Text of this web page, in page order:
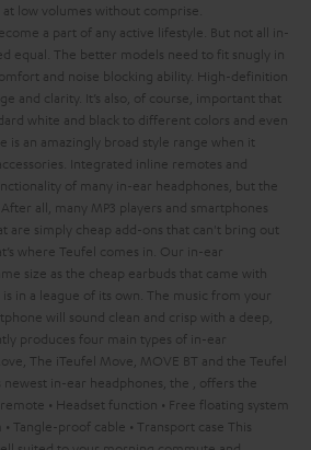
low volumes without comprise.
a part of any active lifestyle. But not all in-
equal. The better models need to fit snugly in
and noise blocking ability. High-definition
and clarity. It’s also, of course, important that
white and black to different colors and even
is an amazingly broad style range when it
Integrated inline remotes and
of many in-ear headphones, but the
all, many MP3 players and smartphones
are simply cheap add-ons that can't bring out
where Teufel comes in. Our in-ear
size as the cheap earbuds that came with
is in a league of its own. The music from your
will sound clean and crisp with a deep,
produces four main types of in-ear
The iTeufel Move, MOVE BT and the Teufel
newest in-ear headphones, the , offers the
• Headset function • Free floating system
• Tangle-proof cable • Transport case This